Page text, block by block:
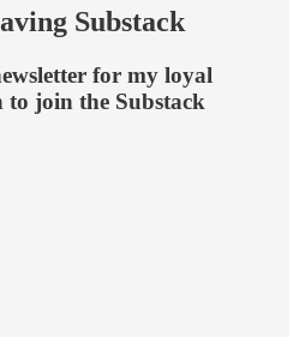
Substack
for my loyal
to join the Substack